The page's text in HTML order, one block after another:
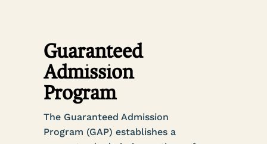
Guaranteed
Admission
Program
The Guaranteed Admission
Program (GAP) establishes a